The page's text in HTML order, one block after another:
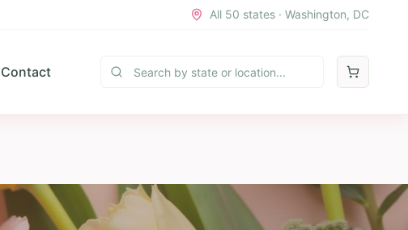
All 50 states · Washington, DC
Contact